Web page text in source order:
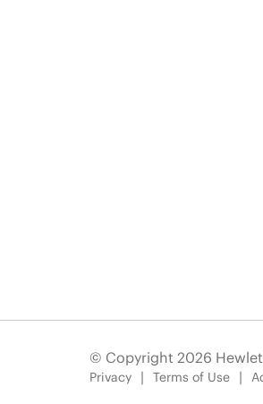
© Copyright 2026
Privacy Terms of Use